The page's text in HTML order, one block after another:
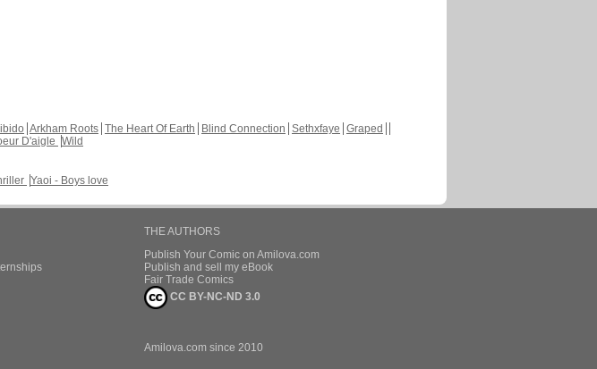
Arkham Roots The Heart Of Earth Blind Connection Sethxfaye Graped
D'aigle Wild
Yaoi - Boys love
THE AUTHORS
Publish Your Comic on Amilova.com
Publish and sell my eBook
Fair Trade Comics
CC BY-NC-ND 3.0
Amilova.com since 2010